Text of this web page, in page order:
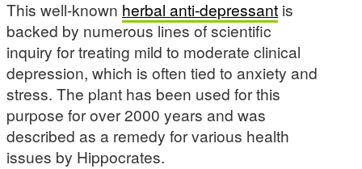
This well-known herbal anti-depressant is
backed by numerous lines of scientific
inquiry for treating mild to moderate clinical
depression, which is often tied to anxiety and
stress. The plant has been used for this
purpose for over 2000 years and was
described as a remedy for various health
issues by Hippocrates.